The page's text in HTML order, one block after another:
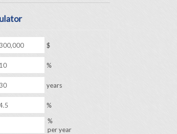
$
%
years
%
%
per year